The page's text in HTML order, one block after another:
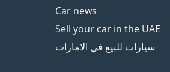
Car news
Sell your car in the UAE
سيارات للبيع في الامارات